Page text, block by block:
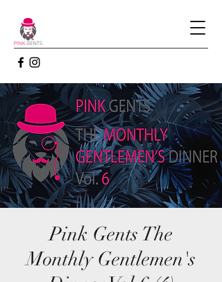
Pink Gents The
Monthly Gentlemen's